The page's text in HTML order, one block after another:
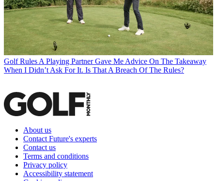
Golf Rules A Playing Partner Gave Me Advice On The Takeaway
When I Didn’t Ask For It. Is That A Breach Of The Rules?
About us
Contact Future's experts
Contact us
Terms and conditions
Privacy policy
Accessibility statement